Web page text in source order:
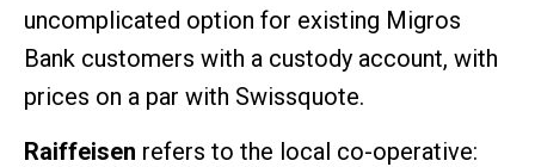
uncomplicated option for existing Migros
Bank customers with a custody account, with
prices on a par with Swissquote.
Raiffeisen refers to the local co-operative: